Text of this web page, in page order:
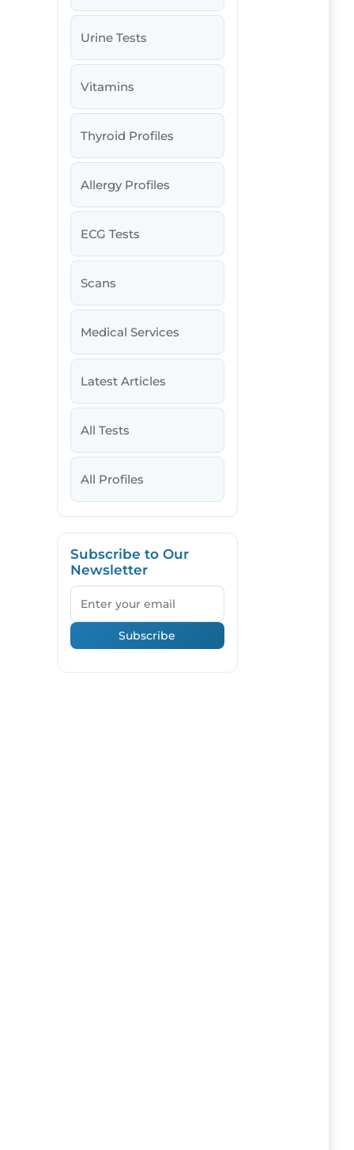
Urine Tests
Vitamins
Thyroid Profiles
Allergy Profiles
ECG Tests
Scans
Medical Services
Latest Articles
All Tests
All Profiles
Subscribe to Our
Newsletter
Email
Subscribe